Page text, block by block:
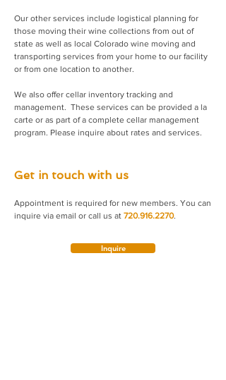
Our other services include logistical planning for
those moving their wine collections from out of
state as well as local Colorado wine moving and
transporting services from your home to our facility
or from one location to another.
We also offer cellar inventory tracking and
management. These services can be provided a la
carte or as part of a complete cellar management
program. Please inquire about rates and services.
Get in touch with us
Appointment is required for new members. You can
inquire via email or call us at 720.916.2270.
Inquire